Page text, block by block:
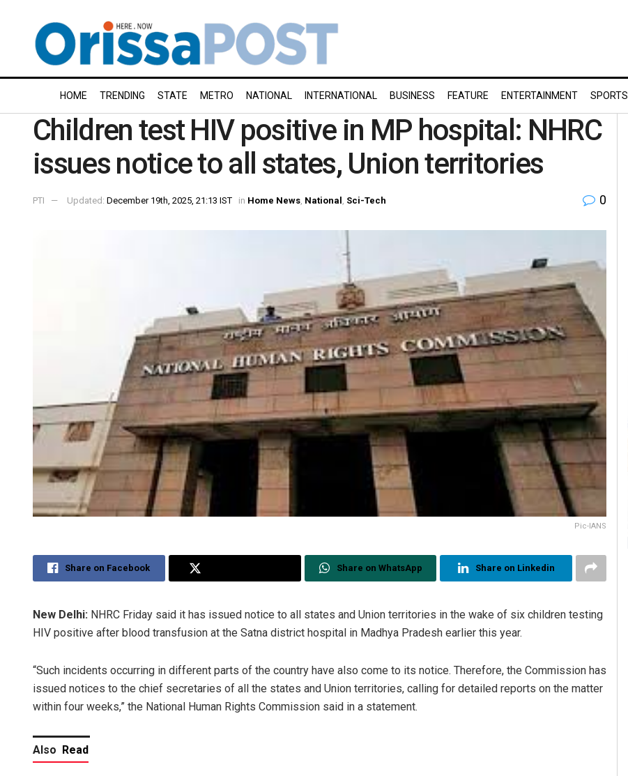
HOME TRENDING STATE METRO NATIONAL INTERNATIONAL BUSINESS FEATURE ENTERTAINMENT SPORTS
Children test HIV positive in MP hospital: NHRC
issues notice to all states, Union territories
PTI Updated: December 19th, 2025, 21:13 IST in Home News National Sci-Tech 0
Pic-IANS
Share on Facebook Share on WhatsApp Share on Linkedin
New Delhi: NHRC Friday said it has issued notice to all states and Union territories in the wake of six children testing
HIV positive after blood transfusion at the Satna district hospital in Madhya Pradesh earlier this year.
“Such incidents occurring in different parts of the country have also come to its notice. Therefore, the Commission has
issued notices to the chief secretaries of all the states and Union territories, calling for detailed reports on the matter
within four weeks,” the National Human Rights Commission said in a statement.
Also Read